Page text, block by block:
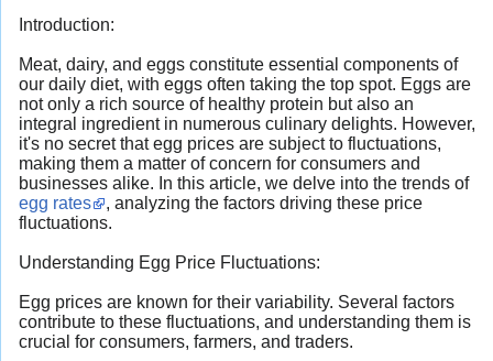
Introduction:
Meat, dairy, and eggs constitute essential components of
our daily diet, with eggs often taking the top spot. Eggs are
not only a rich source of healthy protein but also an
integral ingredient in numerous culinary delights. However,
it's no secret that egg prices are subject to fluctuations,
making them a matter of concern for consumers and
businesses alike. In this article, we delve into the trends of
egg rates
, analyzing the factors driving these price
fluctuations.
Understanding Egg Price Fluctuations:
Egg prices are known for their variability. Several factors
contribute to these fluctuations, and understanding them is
crucial for consumers, farmers, and traders.